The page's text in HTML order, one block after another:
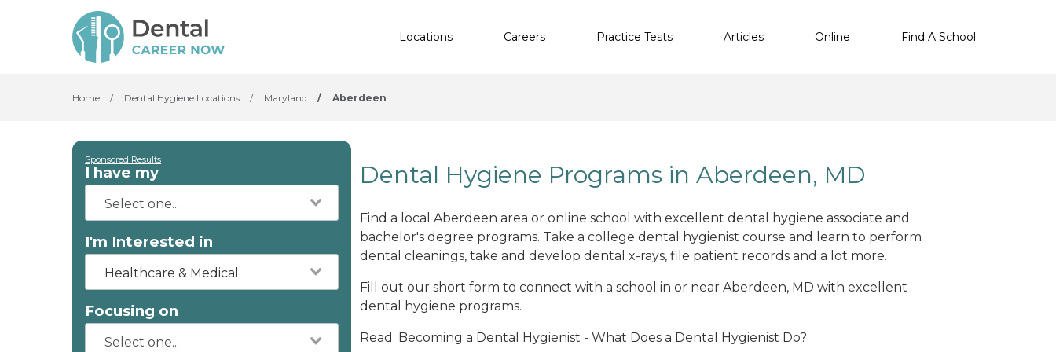
Locations Careers Practice Tests Articles Online Find A School
Home / Dental Hygiene Locations / Maryland / Aberdeen
Sponsored Results
I have my
I'm Interested in
Healthcare & Medical
Focusing on
Dental Hygiene Programs in Aberdeen, MD
Find a local Aberdeen area or online school with excellent dental hygiene associate and
bachelor's degree programs. Take a college dental hygienist course and learn to perform
dental cleanings, take and develop dental x-rays, file patient records and a lot more.
Fill out our short form to connect with a school in or near Aberdeen, MD with excellent
dental hygiene programs.
Read: Becoming a Dental Hygienist - What Does a Dental Hygienist Do?